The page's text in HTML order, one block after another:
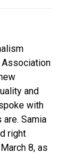
Association
and
with
Samia
right
8, as